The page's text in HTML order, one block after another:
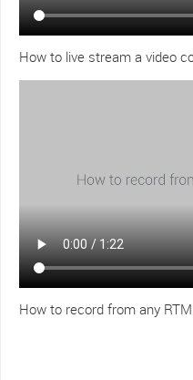
How to live stream a video
How to record from any